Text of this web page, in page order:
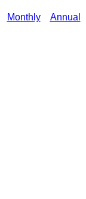
Monthly Annual